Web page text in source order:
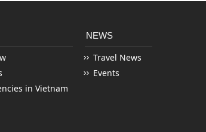
in Vietnam
NEWS
Travel News
Events